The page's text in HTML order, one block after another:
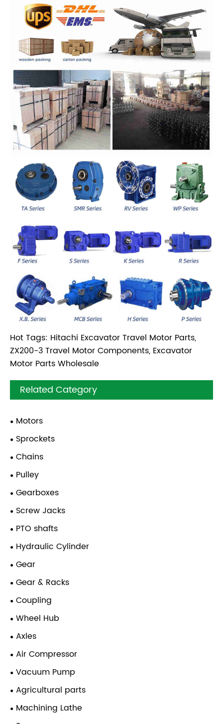
Hot Tags: Hitachi Excavator Travel Motor Parts,
ZX200-3 Travel Motor Components, Excavator
Motor Parts Wholesale
Related Category
Motors
Sprockets
Chains
Pulley
Gearboxes
Screw Jacks
PTO shafts
Hydraulic Cylinder
Gear
Gear & Racks
Coupling
Wheel Hub
Axles
Air Compressor
Vacuum Pump
Agricultural parts
Machining Lathe